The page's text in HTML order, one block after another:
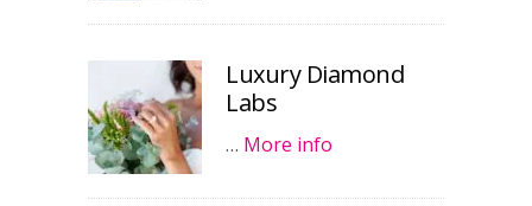
Luxury Diamond
Labs
… More info